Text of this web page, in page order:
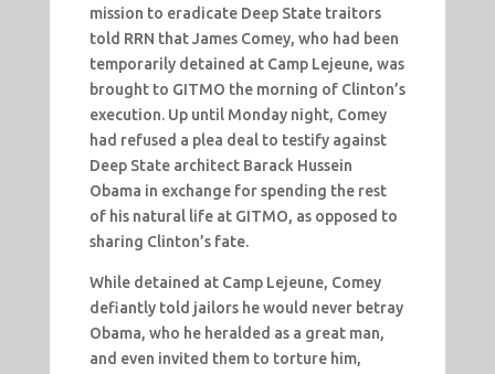
mission to eradicate Deep State traitors
told RRN that James Comey, who had been
temporarily detained at Camp Lejeune, was
brought to GITMO the morning of Clinton’s
execution. Up until Monday night, Comey
had refused a plea deal to testify against
Deep State architect Barack Hussein
Obama in exchange for spending the rest
of his natural life at GITMO, as opposed to
sharing Clinton’s fate.
While detained at Camp Lejeune, Comey
defiantly told jailors he would never betray
Obama, who he heralded as a great man,
and even invited them to torture him,